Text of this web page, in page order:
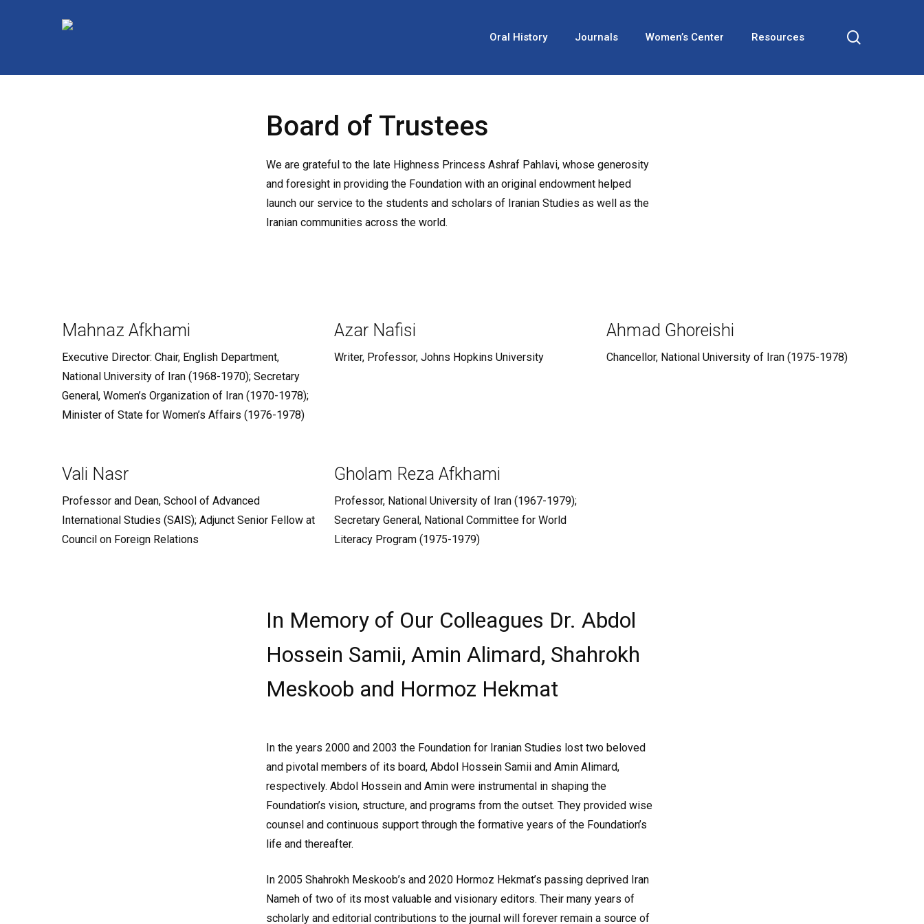
Oral History Journals Women’s Center Resources
Board of Trustees
We are grateful to the late Highness Princess Ashraf Pahlavi, whose generosity
and foresight in providing the Foundation with an original endowment helped
launch our service to the students and scholars of Iranian Studies as well as the
Iranian communities across the world.
Mahnaz Afkhami
Executive Director: Chair, English Department,
National University of Iran (1968-1970); Secretary
General, Women’s Organization of Iran (1970-1978);
Minister of State for Women’s Affairs (1976-1978)
Azar Nafisi
Writer, Professor, Johns Hopkins University
Ahmad Ghoreishi
Chancellor, National University of Iran (1975-1978)
Vali Nasr
Professor and Dean, School of Advanced
International Studies (SAIS); Adjunct Senior Fellow at
Council on Foreign Relations
Gholam Reza Afkhami
Professor, National University of Iran (1967-1979);
Secretary General, National Committee for World
Literacy Program (1975-1979)
In Memory of Our Colleagues Dr. Abdol
Hossein Samii, Amin Alimard, Shahrokh
Meskoob and Hormoz Hekmat
In the years 2000 and 2003 the Foundation for Iranian Studies lost two beloved
and pivotal members of its board, Abdol Hossein Samii and Amin Alimard,
respectively. Abdol Hossein and Amin were instrumental in shaping the
Foundation’s vision, structure, and programs from the outset. They provided wise
counsel and continuous support through the formative years of the Foundation’s
life and thereafter.
In 2005 Shahrokh Meskoob’s and 2020 Hormoz Hekmat’s passing deprived Iran
Nameh of two of its most valuable and visionary editors. Their many years of
scholarly and editorial contributions to the journal will forever remain a source of